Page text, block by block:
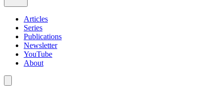
Articles
Series
Publications
Newsletter
YouTube
About